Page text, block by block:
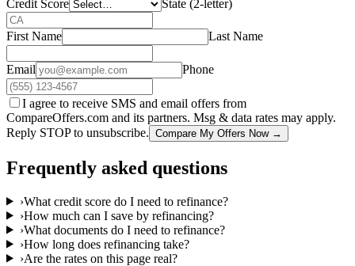
Credit Score
State (2-letter)
First Name Last Name
Email Phone
I agree to receive SMS and email offers from
CompareOffers.com and its partners. Msg & data rates may apply.
Reply STOP to unsubscribe. Compare My Offers Now →
Frequently asked questions
›What credit score do I need to refinance?
›How much can I save by refinancing?
›What documents do I need to refinance?
›How long does refinancing take?
›Are the rates on this page real?